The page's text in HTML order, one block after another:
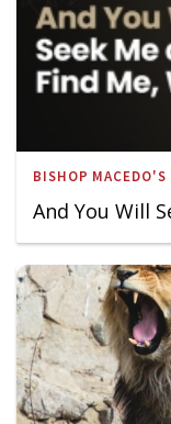
BISHOP MACEDO'S
And You Will